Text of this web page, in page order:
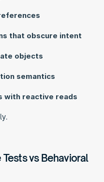
that obscure intent
objects
semantics
with reactive reads
vs Behavioral